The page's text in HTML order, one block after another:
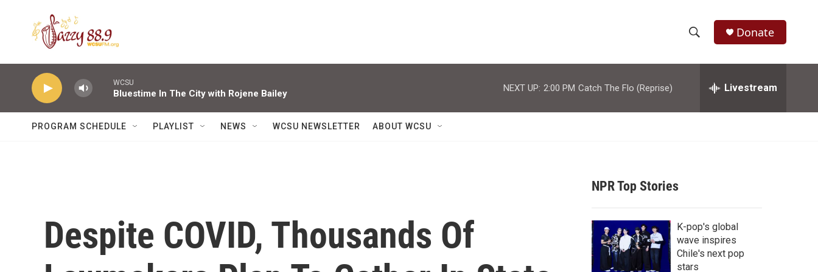
h
w
r
c
h
e
h
Donate
WCSU
Bluestime In The City with Rojene Bailey
NEXT UP: 2:00 PM Catch The Flo (Reprise) Livestream
PROGRAM SCHEDULE PLAYLIST NEWS WCSU NEWSLETTER ABOUT WCSU
Despite COVID, Thousands Of
NPR Top Stories
K-pop's global
wave inspires
Chile's next pop
stars